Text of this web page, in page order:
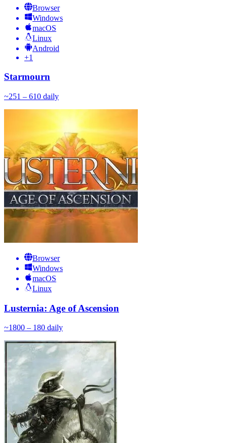
Browser
Windows
macOS
Linux
Android
+1
Starmourn
~251 – 610 daily
Browser
Windows
macOS
Linux
Lusternia: Age of Ascension
~1800 – 180 daily